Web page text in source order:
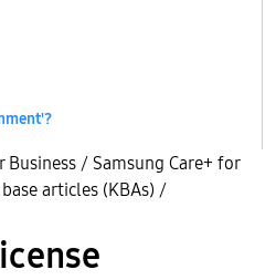
Business /Samsung Care+ for
articles (KBAs) /